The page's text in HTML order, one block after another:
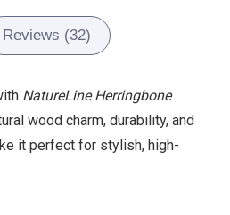
Reviews (32)
NatureLine Herringbone
wood charm, durability, and
it perfect for stylish, high-